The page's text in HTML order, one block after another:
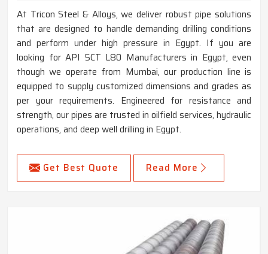
At Tricon Steel & Alloys, we deliver robust pipe solutions
that are designed to handle demanding drilling conditions
and perform under high pressure in Egypt. If you are
looking for API 5CT L80 Manufacturers in Egypt, even
though we operate from Mumbai, our production line is
equipped to supply customized dimensions and grades as
per your requirements. Engineered for resistance and
strength, our pipes are trusted in oilfield services, hydraulic
operations, and deep well drilling in Egypt.
Get Best Quote Read More